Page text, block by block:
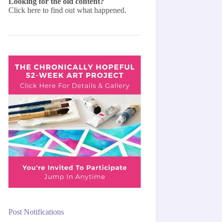
Click here to find out what happened.
Post Notifications